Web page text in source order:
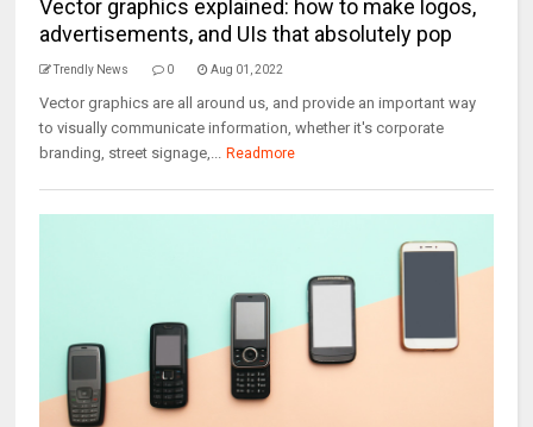
Vector graphics explained: how to make logos,
advertisements, and UIs that absolutely pop
Trendly News 0 Aug 01, 2022
Vector graphics are all around us, and provide an important way
to visually communicate information, whether it's corporate
branding, street signage,... Readmore